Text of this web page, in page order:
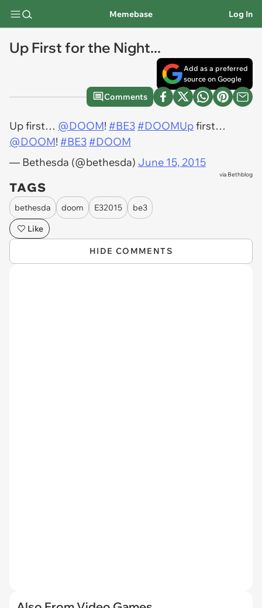
Memebase Log In
Up First for the Night...
Add as a preferred
source on Google
Comments
Up first… @DOOM! #BE3 #DOOMUpfirst…
@DOOM! #BE3 #DOOM
— Bethesda (@bethesda) June 15, 2015
via Bethblog
TAGS
bethesda doom E32015
be3
Like
HIDE COMMENTS